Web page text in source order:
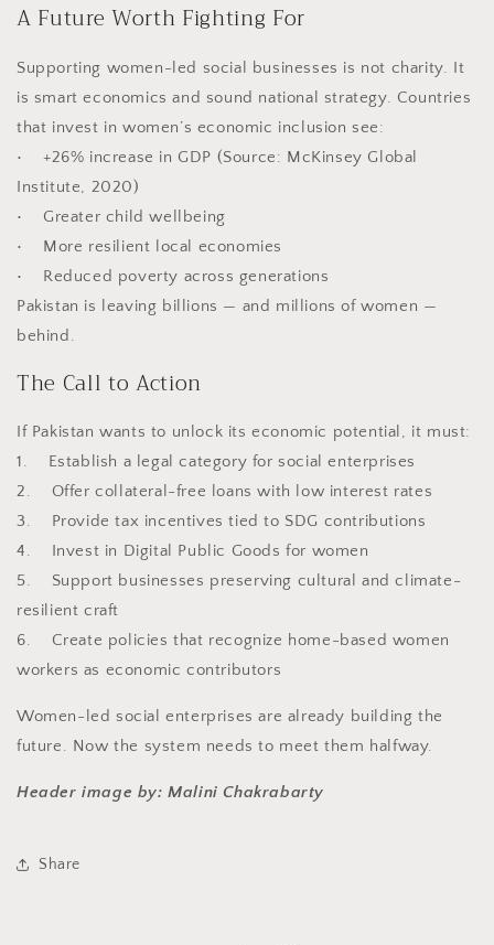
A Future Worth Fighting For
Supporting women-led social businesses is not charity. It
is smart economics and sound national strategy. Countries
that invest in women’s economic inclusion see:
• +26% increase in GDP (Source: McKinsey Global
Institute, 2020)
• Greater child wellbeing
• More resilient local economies
• Reduced poverty across generations
Pakistan is leaving billions — and millions of women —
behind.
The Call to Action
If Pakistan wants to unlock its economic potential, it must:
1. Establish a legal category for social enterprises
2. Offer collateral-free loans with low interest rates
3. Provide tax incentives tied to SDG contributions
4. Invest in Digital Public Goods for women
5. Support businesses preserving cultural and climate-
resilient craft
6. Create policies that recognize home-based women
workers as economic contributors
Women-led social enterprises are already building the
future. Now the system needs to meet them halfway.
Header image by: Malini Chakrabarty
Share